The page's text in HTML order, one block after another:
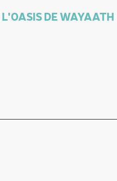
DE WAYAATH